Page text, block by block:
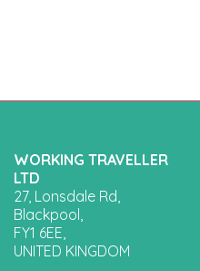
WORKING TRAVELLER
LTD
27, Lonsdale Rd,
Blackpool,
FY1 6EE,
UNITED KINGDOM